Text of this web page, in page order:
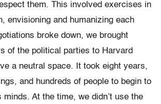
them. This involved exercises in
envisioning and humanizing each
broke down, we brought
of the political parties to Harvard
a neutral space. It took eight years,
and hundreds of people to begin to
minds. At the time, we didn’t use the